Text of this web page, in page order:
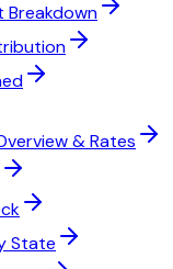
Breakdown
& Rates
State